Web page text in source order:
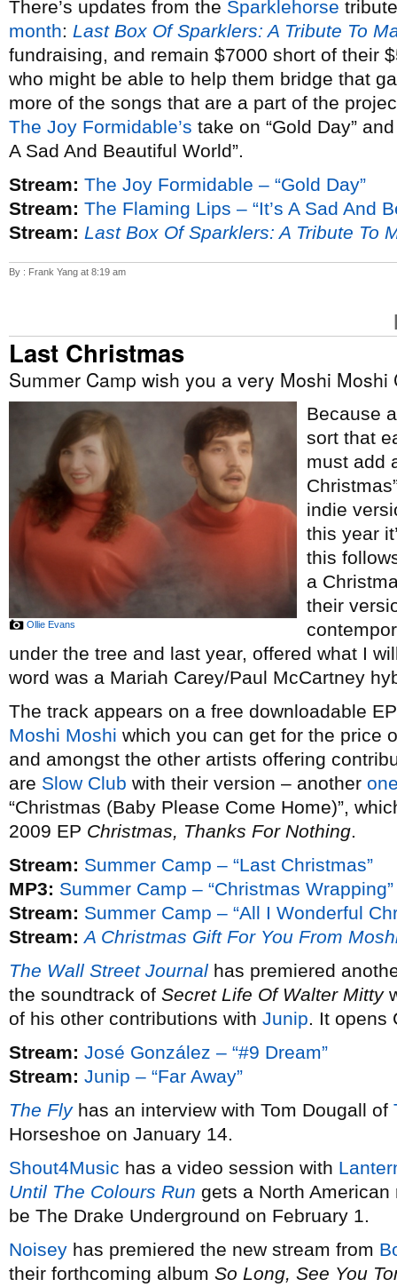
There’s updates from the Sparklehorse
month: Last Box Of Sparklers: A Tribute To
fundraising, and remain $7000 short of their
who might be able to help them bridge that
more of the songs that are a part of the
The Joy Formidable’s take on “Gold Day”
A Sad And Beautiful World”.
Stream: The Joy Formidable – “Gold Day”
Stream: The Flaming Lips – “It’s A Sad And
Stream: Last Box Of Sparklers: A Tribute To
By : Frank Yang at 8:19 am
Last Christmas
Summer Camp wish you a very Moshi Moshi
Ollie Evans
Because
sort that
must add
indie
this year
this
a
their
under the tree and last year, offered what I
word was a Mariah Carey/Paul McCartney
The track appears on a free downloadable
Moshi Moshi which you can get for the price
and amongst the other artists offering
are Slow Club with their version – another
“Christmas (Baby Please Come Home)”,
2009 EP Christmas, Thanks For Nothing.
Stream: Summer Camp – “Last Christmas”
MP3: Summer Camp – “Christmas Wrapping”
Stream: Summer Camp – “All I Wonderful
Stream: A Christmas Gift For You From
The Wall Street Journal has premiered
the soundtrack of Secret Life Of Walter Mitty
of his other contributions with Junip. It opens
Stream: José González – “#9 Dream”
Stream: Junip – “Far Away”
The Flyhas an interview with Tom Dougall of
Horseshoe on January 14.
Shout4Music has a video session with
Until The Colours Run gets a North American
be The Drake Underground on February 1.
Noisey has premiered the new stream from
their forthcoming album So Long, See You